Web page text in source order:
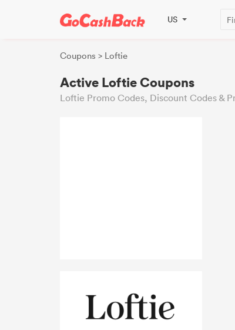
US
Coupons > Loftie
Active Loftie Coupons
Loftie Promo Codes, Discount Codes &